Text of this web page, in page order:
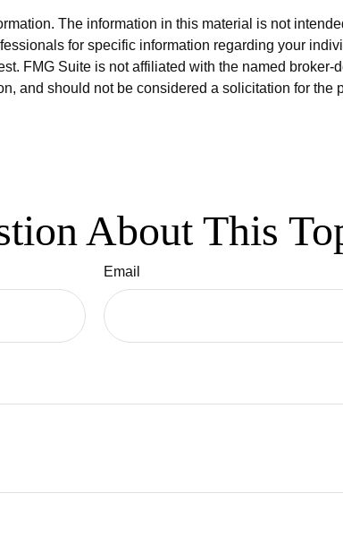
The information in this material is not
for specific information regarding your
FMG Suite is not affiliated with the named
and should not be considered a solicitation for the
About This
Email